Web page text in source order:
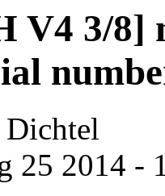
V4 3/8]
25 2014 -